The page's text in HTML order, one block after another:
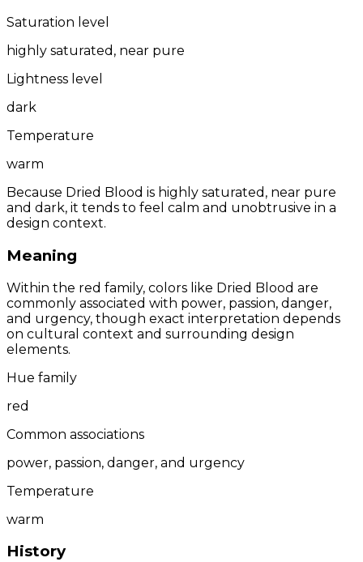
Saturation level
highly saturated, near pure
Lightness level
dark
Temperature
warm
Because Dried Blood is highly saturated, near pure
and dark, it tends to feel calm and unobtrusive in a
design context.
Meaning
Within the red family, colors like Dried Blood are
commonly associated with power, passion, danger,
and urgency, though exact interpretation depends
on cultural context and surrounding design
elements.
Hue family
red
Common associations
power, passion, danger, and urgency
Temperature
warm
History